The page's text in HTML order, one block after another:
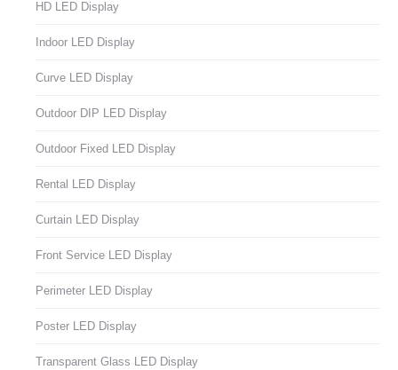
HD LED Display
Indoor LED Display
Curve LED Display
Outdoor DIP LED Display
Outdoor Fixed LED Display
Rental LED Display
Curtain LED Display
Front Service LED Display
Perimeter LED Display
Poster LED Display
Transparent Glass LED Display